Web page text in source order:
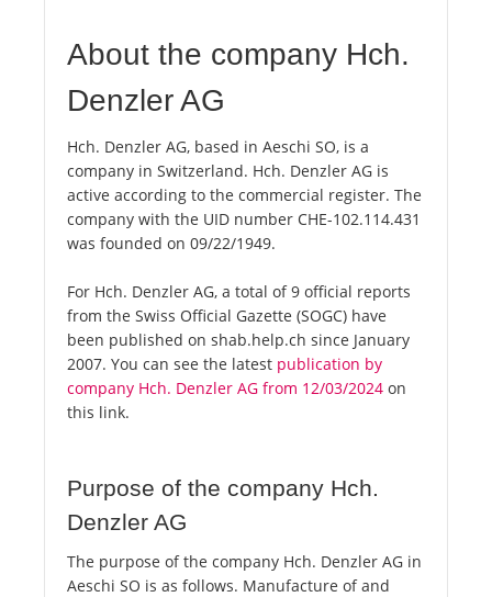
About the company Hch.
Denzler AG
Hch. Denzler AG, based in Aeschi SO, is a
company in Switzerland. Hch. Denzler AG is
active according to the commercial register. The
company with the UID number CHE-102.114.431
was founded on 09/22/1949.
For Hch. Denzler AG, a total of 9 official reports
from the Swiss Official Gazette (SOGC) have
been published on shab.help.ch since January
2007. You can see the latest publication by
company Hch. Denzler AG from 12/03/2024 on
this link.
Purpose of the company Hch.
Denzler AG
The purpose of the company Hch. Denzler AG in
Aeschi SO is as follows. Manufacture of and